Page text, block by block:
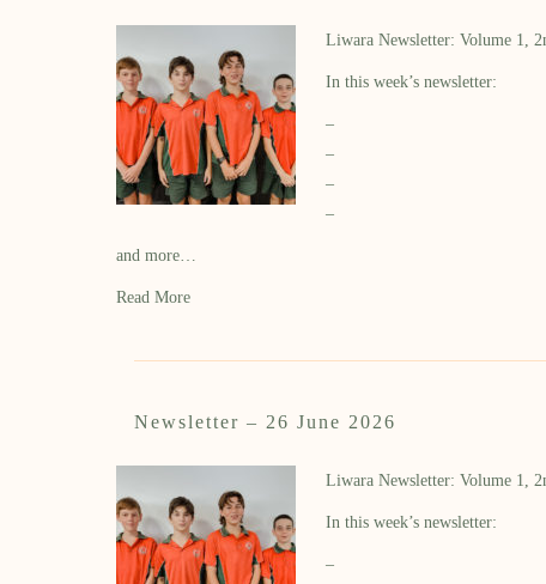
Liwara Newsletter: Volume 1,
In this week’s newsletter:
–
–
–
–
and more…
Read More
Newsletter – 26 June 2026
Liwara Newsletter: Volume 1,
In this week’s newsletter:
–